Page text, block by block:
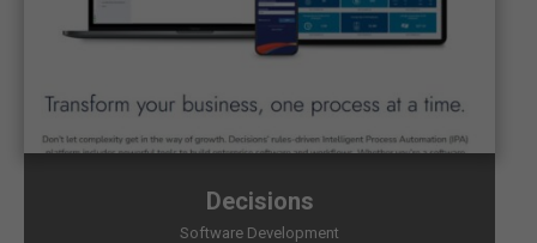
Decisions
Software Development